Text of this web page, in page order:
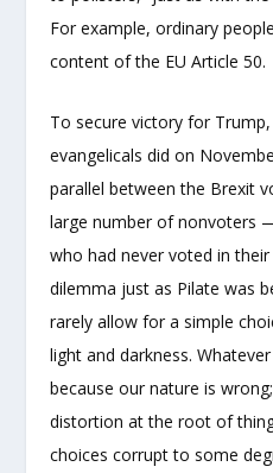
For example, ordinary
content of the EU Article 50.
To secure victory for
evangelicals did on
parallel between the Brexit
large number of nonvoters
who had never voted in their
dilemma just as Pilate was
rarely allow for a simple
light and darkness.
because our nature is
distortion at the root of
choices corrupt to some